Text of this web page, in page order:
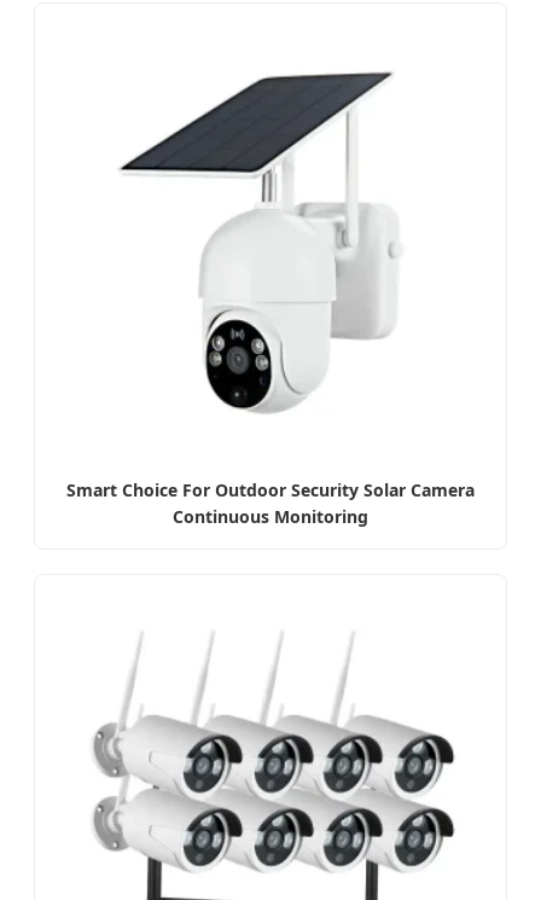
Smart Choice For Outdoor Security Solar Camera
Continuous Monitoring